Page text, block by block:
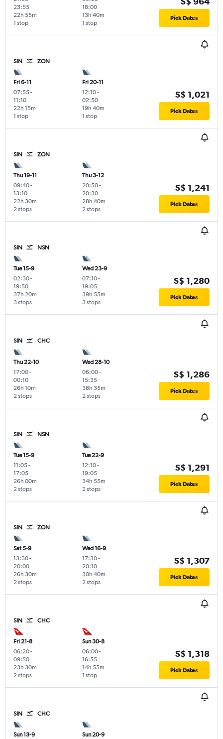
23:55
1 stop
22h 55m
18:00
1 stop
13h 40m Pick Dates
SIN ZQN
Fri 6-11
07:55-
11:10
1 stop
22h 15m
Fri 20-11
12:10-
02:50
1 stop
19h 40m
S$ 1,021
Pick Dates
SIN ZQN
Thu 19-11
09:40-
13:10
2 stops
22h 30m
Thu 3-12
20:50-
20:30
2 stops
28h 40m
S$ 1,241
Pick Dates
SIN NSN
Tue 15-9
02:30-
19:50
3 stops
37h 20m
Wed 23-9
07:10-
19:05
3 stops
39h 55m
S$ 1,280
Pick Dates
SIN CHC
Thu 22-10
17:00-
00:10
2 stops
26h 10m
Wed 28-10
06:00-
15:35
2 stops
38h 35m
S$ 1,286
Pick Dates
SIN NSN
Tue 15-9
11:05-
17:05
2 stops
26h 00m
Tue 22-9
12:10-
19:05
2 stops
34h 55m
S$ 1,291
Pick Dates
SIN ZQN
Sat 5-9
13:30-
20:00
2 stops
26h 30m
Wed 16-9
17:30-
20:10
2 stops
30h 40m
S$ 1,307
Pick Dates
SIN CHC
Fri 21-8
06:20-
09:50
2 stops
23h 30m
Sun 30-8
06:00-
16:55
1 stop
14h 55m
S$ 1,318
Pick Dates
SIN CHC
Sun 13-9
Sun 20-9